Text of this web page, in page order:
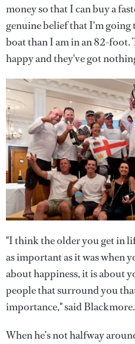
money so that I can buy a
genuine belief that I'm
boat than I am in an 82-foot.
happy and they've got
"I think the older you get in
as important as it was when
about happiness, it is about
people that surround you
importance," said Blackmore.
When he’s not halfway